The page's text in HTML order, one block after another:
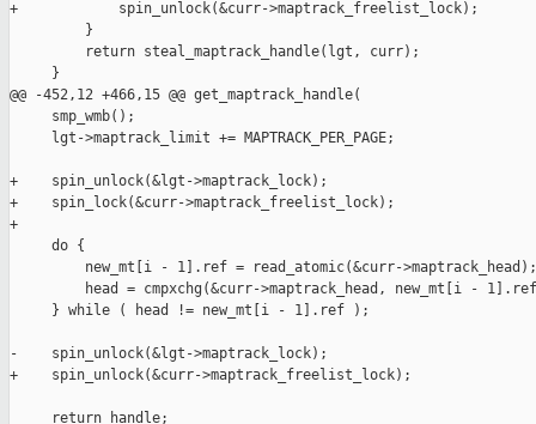
+            spin_unlock(&curr->maptrack_freelist_lock);
         }
         return steal_maptrack_handle(lgt, curr);
     }
@@ -452,12 +466,15 @@ get_maptrack_handle(
     smp_wmb();
     lgt->maptrack_limit += MAPTRACK_PER_PAGE;
+    spin_unlock(&lgt->maptrack_lock);
+    spin_lock(&curr->maptrack_freelist_lock);
+
     do {
         new_mt[i - 1].ref = read_atomic(&curr->maptrack_head);
head = cmpxchg(&curr->maptrack_head, new_mt[i -
     } while ( head != new_mt[i - 1].ref );
-    spin_unlock(&lgt->maptrack_lock);
+    spin_unlock(&curr->maptrack_freelist_lock);
     return handle;